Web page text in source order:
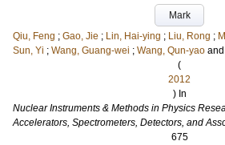
Mark
Qiu, Feng ; Gao, Jie ; Lin, Hai-ying ; Liu, Rong ;
Sun, Yi ; Wang, Guang-wei ; Wang, Qun-yao and
(
2012
) In
Nuclear Instruments & Methods in Physics
Accelerators, Spectrometers, Detectors, and
675